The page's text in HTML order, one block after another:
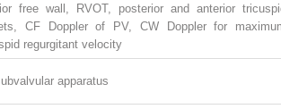
free wall, RVOT, posterior and anterior
CF Doppler of PV, CW Doppler for
regurgitant velocity
apparatus